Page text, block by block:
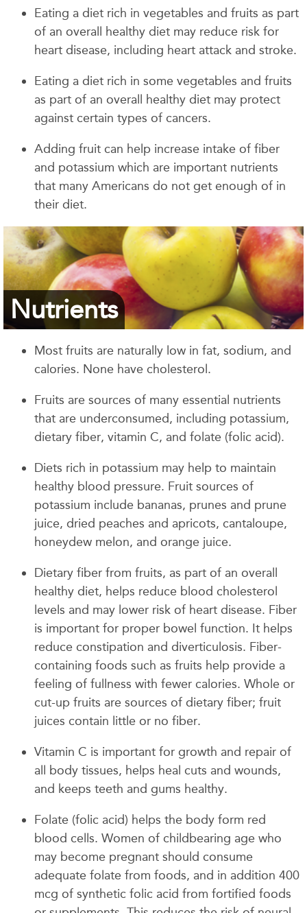
Eating a diet rich in vegetables and fruits as part
of an overall healthy diet may reduce risk for
heart disease, including heart attack and stroke.
Eating a diet rich in some vegetables and fruits
as part of an overall healthy diet may protect
against certain types of cancers.
Adding fruit can help increase intake of fiber
and potassium which are important nutrients
that many Americans do not get enough of in
their diet.
Nutrients
Most fruits are naturally low in fat, sodium, and
calories. None have cholesterol.
Fruits are sources of many essential nutrients
that are underconsumed, including potassium,
dietary fiber, vitamin C, and folate (folic acid).
Diets rich in potassium may help to maintain
healthy blood pressure. Fruit sources of
potassium include bananas, prunes and prune
juice, dried peaches and apricots, cantaloupe,
honeydew melon, and orange juice.
Dietary fiber from fruits, as part of an overall
healthy diet, helps reduce blood cholesterol
levels and may lower risk of heart disease. Fiber
is important for proper bowel function. It helps
reduce constipation and diverticulosis. Fiber-
containing foods such as fruits help provide a
feeling of fullness with fewer calories. Whole or
cut-up fruits are sources of dietary fiber; fruit
juices contain little or no fiber.
Vitamin C is important for growth and repair of
all body tissues, helps heal cuts and wounds,
and keeps teeth and gums healthy.
Folate (folic acid) helps the body form red
blood cells. Women of childbearing age who
may become pregnant should consume
adequate folate from foods, and in addition 400
mcg of synthetic folic acid from fortified foods